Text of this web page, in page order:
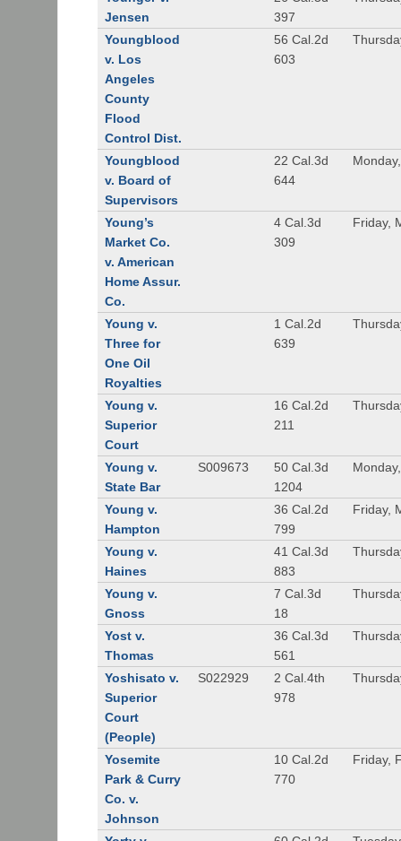
Jensen
397
Youngblood
v. Los
Angeles
County
Flood
Control Dist.
56 Cal.2d
603
Youngblood
v. Board of
Supervisors
22 Cal.3d
644
Young’s
Market Co.
v. American
Home Assur.
Co.
4 Cal.3d
309
Friday,
Young v.
Three for
One Oil
Royalties
1 Cal.2d
639
Young v.
Superior
Court
16 Cal.2d
211
Young v.
State Bar
S009673
50 Cal.3d
1204
Young v.
Hampton
36 Cal.2d
799
Friday,
Young v.
Haines
41 Cal.3d
883
Young v.
Gnoss
7 Cal.3d
18
Yost v.
Thomas
36 Cal.3d
561
Yoshisato v.
Superior
Court
(People)
S022929
2 Cal.4th
978
Yosemite
Park & Curry
Co. v.
Johnson
10 Cal.2d
770
Friday,